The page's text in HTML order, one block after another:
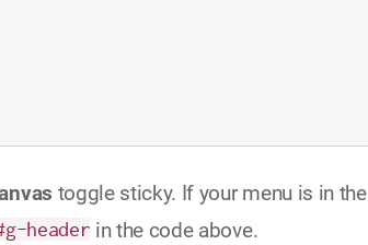
toggle sticky. If your menu is in the
header in the code above.